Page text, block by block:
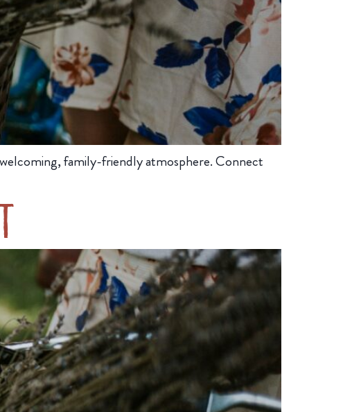
family-friendly atmosphere. Connect